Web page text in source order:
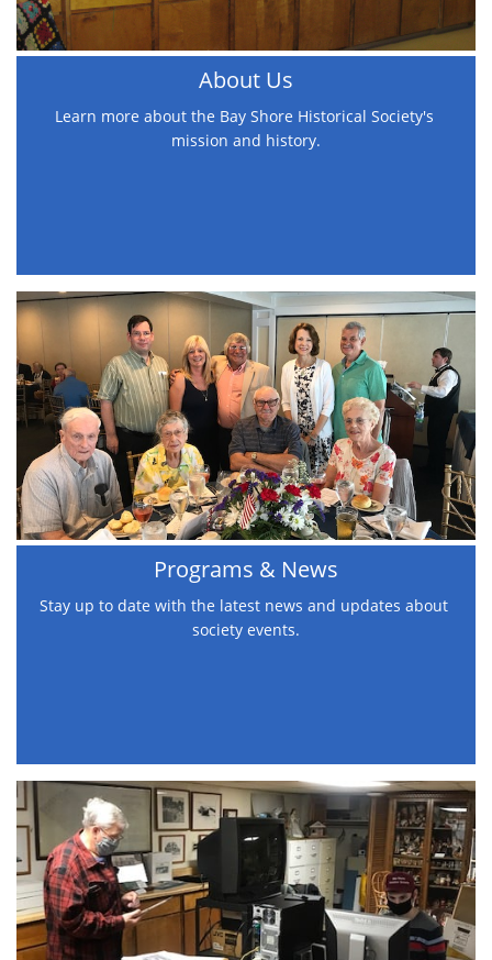
About Us
Learn more about the Bay Shore Historical Society's
mission and history.
Programs & News
Stay up to date with the latest news and updates about
society events.